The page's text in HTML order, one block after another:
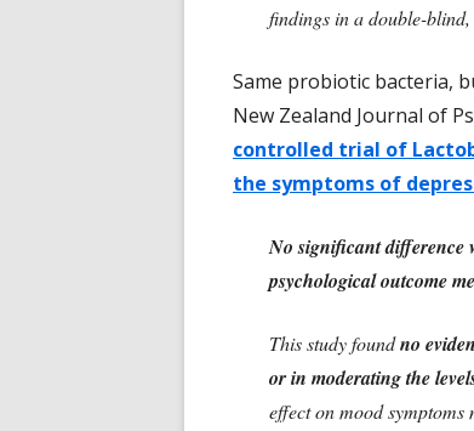
findings in a double-
Same probiotic bacteria,
New Zealand Journal of
controlled trial of
the symptoms of
No significant difference
psychological outcome
This study foundno
or in moderating the
effect on mood